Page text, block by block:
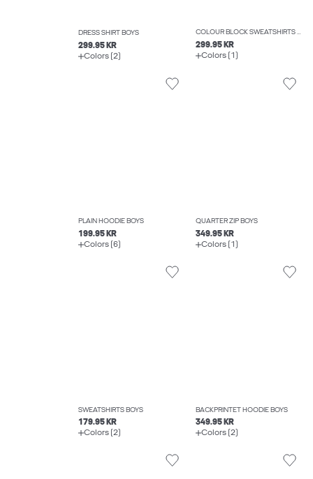
DRESS SHIRT BOYS
299.95 KR
Colors (2)
COLOUR BLOCK SWEATSHIRTS BOYS
299.95 KR
Colors (1)
PLAIN HOODIE BOYS
199.95 KR
Colors (6)
QUARTER ZIP BOYS
349.95 KR
Colors (1)
SWEATSHIRTS BOYS
179.95 KR
Colors (2)
BACKPRINTET HOODIE BOYS
349.95 KR
Colors (2)